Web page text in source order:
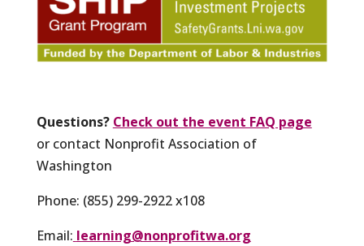
Questions? Check out the event FAQ page
or contact Nonprofit Association of
Washington
Phone: (855) 299-2922 x108
Email: learning@nonprofitwa.org